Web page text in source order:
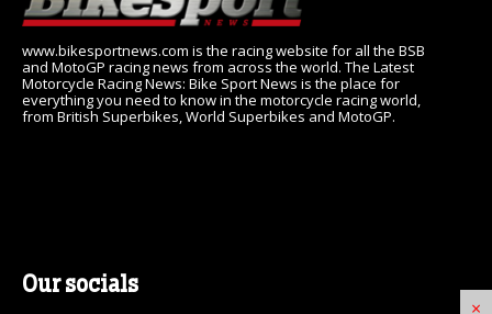
×
www.bikesportnews.com is the racing website for all the BSB
and MotoGP racing news from across the world. The Latest
Motorcycle Racing News: Bike Sport News is the place for
everything you need to know in the motorcycle racing world,
from British Superbikes, World Superbikes and MotoGP.
Our socials